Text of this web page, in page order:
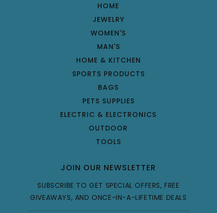
HOME
JEWELRY
WOMEN'S
MAN'S
HOME & KITCHEN
SPORTS PRODUCTS
BAGS
PETS SUPPLIES
ELECTRIC & ELECTRONICS
OUTDOOR
TOOLS
JOIN OUR NEWSLETTER
SUBSCRIBE TO GET SPECIAL OFFERS, FREE
GIVEAWAYS, AND ONCE-IN-A-LIFETIME DEALS